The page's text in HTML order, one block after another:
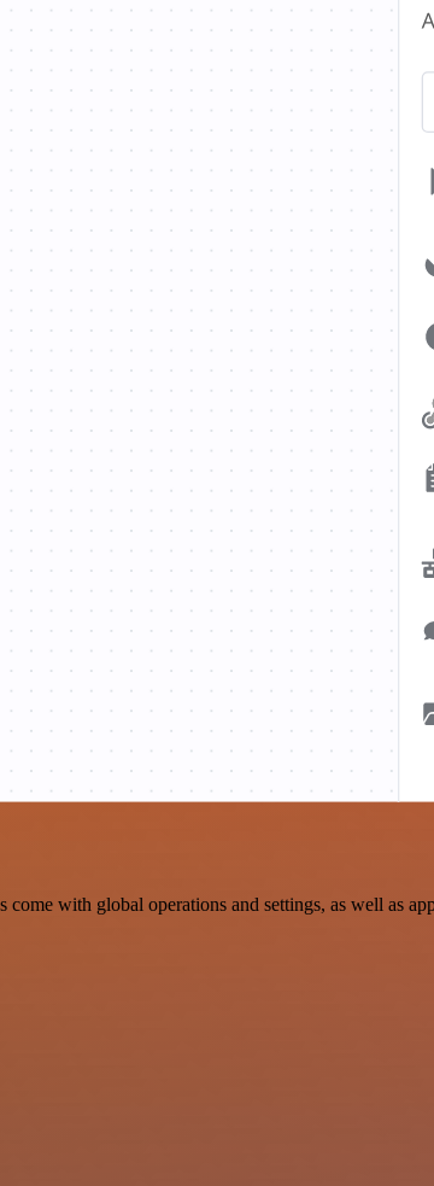
with global operations and settings, as well as